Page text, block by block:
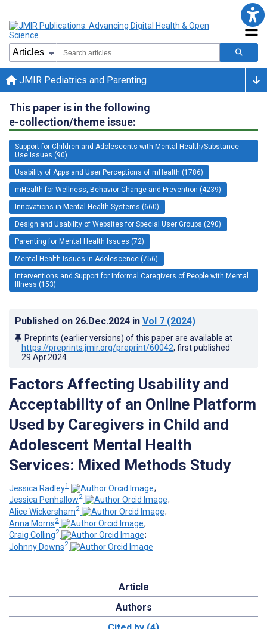
JMIR Pediatrics and Parenting
This paper is in the following
e-collection/theme issue:
Support for Children and Adolescents with Mental Health/Substance
Use Issues (90)
Usability of Apps and User Perceptions of mHealth (1786)
mHealth for Wellness, Behavior Change and Prevention (4239)
Innovations in Mental Health Systems (660)
Design and Usability of Websites for Special User Groups (290)
Parenting for Mental Health Issues (72)
Mental Health Issues in Adolescence (756)
Interventions and Support for Informal Caregivers of People with Mental
Illness (153)
Published on 26.Dec.2024 in Vol 7 (2024)
Preprints (earlier versions) of this paper are available at
https://preprints.jmir.org/preprint/60042, first published
29.Apr.2024
Factors Affecting Usability and
Acceptability of an Online Platform
Used by Caregivers in Child and
Adolescent Mental Health
Services: Mixed Methods Study
Jessica Radley1
;
Jessica Penhallow2
;
Alice Wickersham2
;
Anna Morris2
;
Craig Colling2
;
Johnny Downs2
Article
Authors